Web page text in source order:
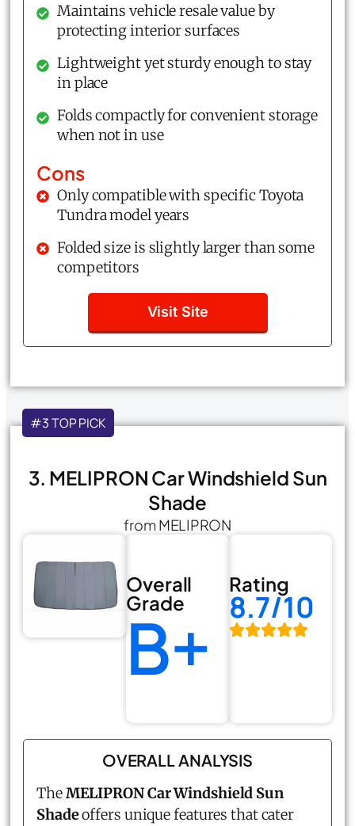
Maintains vehicle resale value by
protecting interior surfaces
Lightweight yet sturdy enough to stay
in place
Folds compactly for convenient storage
when not in use
Cons
Only compatible with specific Toyota
Tundra model years
Folded size is slightly larger than some
competitors
Visit Site
#3 TOP PICK
3. MELIPRON Car Windshield Sun
Shade
from MELIPRON
Overall
Grade
B+
Rating
8.7/10
OVERALL ANALYSIS
TheMELIPRON Car Windshield Sun
Shadeoffers unique features that cater